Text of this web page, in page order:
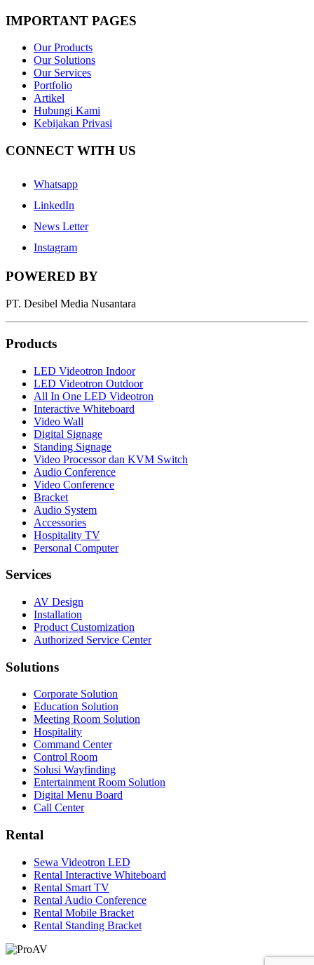
IMPORTANT PAGES
Our Products
Our Solutions
Our Services
Portfolio
Artikel
Hubungi Kami
Kebijakan Privasi
CONNECT WITH US
Whatsapp
LinkedIn
News Letter
Instagram
POWERED BY
PT. Desibel Media Nusantara
Products
LED Videotron Indoor
LED Videotron Outdoor
All In One LED Videotron
Interactive Whiteboard
Video Wall
Digital Signage
Standing Signage
Video Processor dan KVM Switch
Audio Conference
Video Conference
Bracket
Audio System
Accessories
Hospitality TV
Personal Computer
Services
AV Design
Installation
Product Customization
Authorized Service Center
Solutions
Corporate Solution
Education Solution
Meeting Room Solution
Hospitality
Command Center
Control Room
Solusi Wayfinding
Entertainment Room Solution
Digital Menu Board
Call Center
Rental
Sewa Videotron LED
Rental Interactive Whiteboard
Rental Smart TV
Rental Audio Conference
Rental Mobile Bracket
Rental Standing Bracket